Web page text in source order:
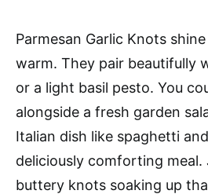
Parmesan Garlic Knots
warm. They pair beautifully
or a light basil pesto. You
alongside a fresh garden
Italian dish like spaghetti
deliciously comforting meal.
buttery knots soaking up